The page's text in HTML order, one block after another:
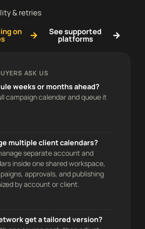
& retries
on
See supported
platforms
ASK US
weeks or months ahead?
campaign calendar and queue it
multiple client calendars?
separate account and
inside one shared workspace,
approvals, and publishing
by account or client.
get a tailored version?